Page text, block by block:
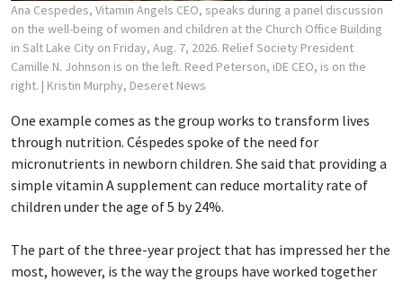
Ana Cespedes, Vitamin Angels CEO, speaks during a panel discussion
on the well-being of women and children at the Church Office Building
in Salt Lake City on Friday, Aug. 7, 2026. Relief Society President
Camille N. Johnson is on the left. Reed Peterson, iDE CEO, is on the
right. | Kristin Murphy, Deseret News
One example comes as the group works to transform lives
through nutrition. Céspedes spoke of the need for
micronutrients in newborn children. She said that providing a
simple vitamin A supplement can reduce mortality rate of
children under the age of 5 by 24%.
The part of the three-year project that has impressed her the
most, however, is the way the groups have worked together